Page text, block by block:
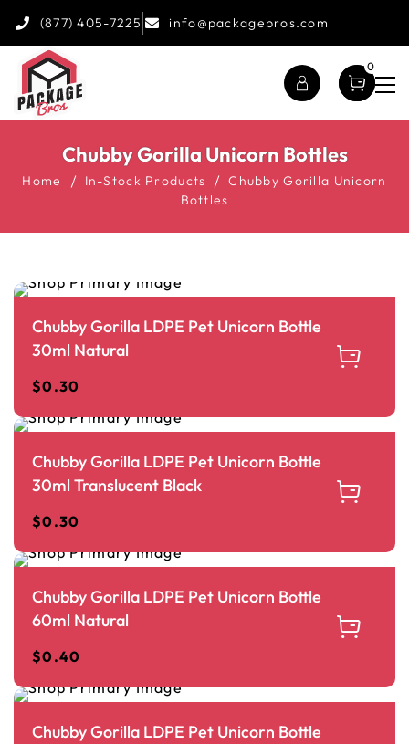
(877) 405-7225 info@packagebros.com
0
Chubby Gorilla Unicorn Bottles
Home In-Stock Products
Chubby Gorilla Unicorn
Bottles
Chubby Gorilla LDPE Pet Unicorn Bottle
30ml Natural
$0.30
Chubby Gorilla LDPE Pet Unicorn Bottle
30ml Translucent Black
$0.30
Chubby Gorilla LDPE Pet Unicorn Bottle
60ml Natural
$0.40
Chubby Gorilla LDPE Pet Unicorn Bottle